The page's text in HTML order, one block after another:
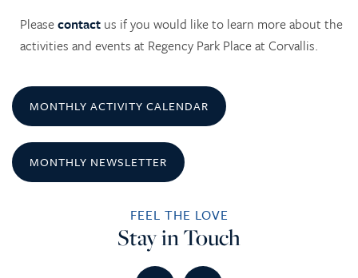
HOME
SERVICES
SERVICES
INDEPENDENT LIVING
AMENITIES
PHOTO TOUR
Pleasecontact us if you would like to learn more about the
activities and events at Regency Park Place at Corvallis.
MONTHLY ACTIVITY CALENDAR
MONTHLY NEWSLETTER
FEEL THE LOVE
Stay in Touch